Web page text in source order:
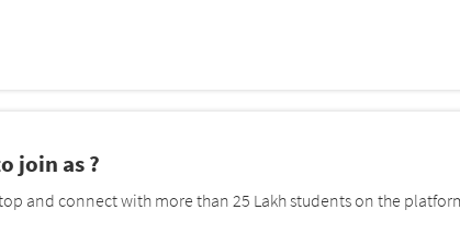
join as ?
and connect with more than 25 Lakh students on the